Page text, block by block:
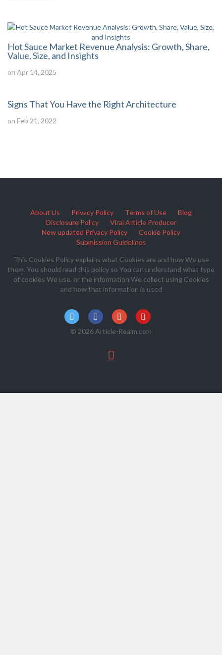
Hot Sauce Market Revenue Analysis: Growth, Share,
Value, Size, and Insights
on Apr 14, 2025
Signs That You Have the Right Architecture
on Feb 21, 2022
About Us Privacy Policy Terms of Use
Blog
Disclosure Policy
Viral Article Producer
New updated Privacy Policy
Cookie Policy
Submission Guidelines
This Cookies Policy explains what Cookies are and how We use
them. You should read this policy so You can understand what type
of cookies We use, or the information We collect using Cookies
and how that information is used
© 2026 Article-Realm.com